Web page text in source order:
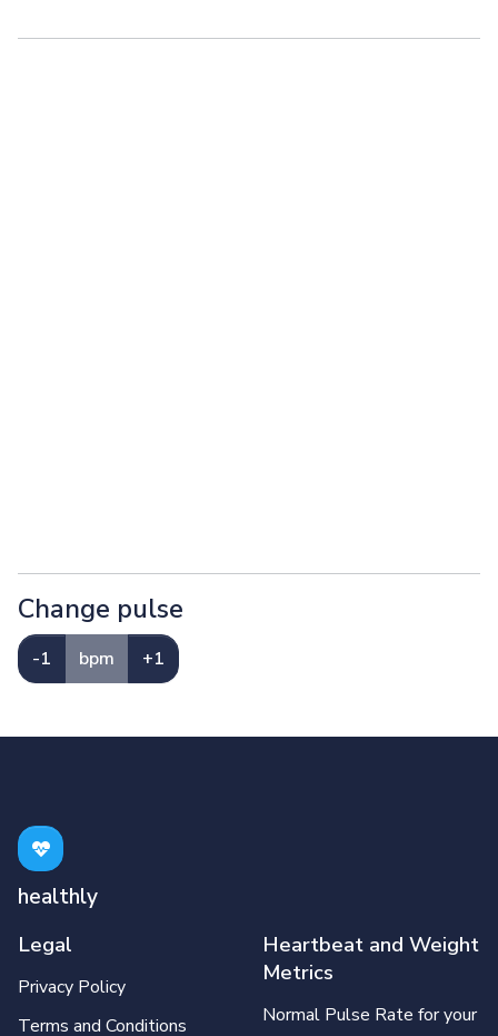
Change pulse
-1 bpm +1
healthly
Legal
Privacy Policy
Terms and Conditions
Heartbeat and Weight
Metrics
Normal Pulse Rate for your